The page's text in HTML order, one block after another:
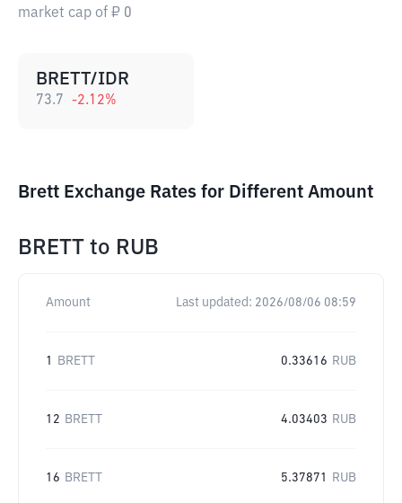
market cap of ₽ 0
BRETT/IDR
73.7 -2.12%
Brett Exchange Rates for Different Amount
BRETT to RUB
Amount Last updated: 2026/08/06 08:59
1 BRETT 0.33616 RUB
12 BRETT 4.03403 RUB
16 BRETT 5.37871 RUB